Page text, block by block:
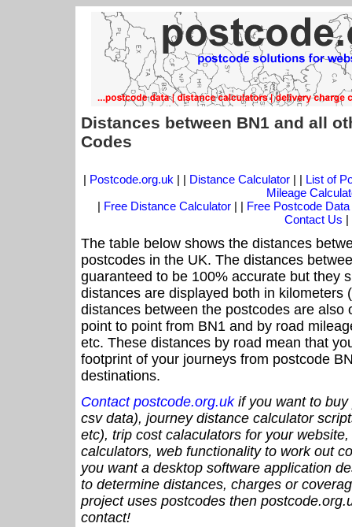
Distances between BN1 and all
Codes
| Postcode.org.uk | | Distance Calculator| | List of
Mileage
| Free Distance Calculator | | Free Postcode Data
Contact Us |
The table below shows the distances
postcodes in the UK. The distances
guaranteed to be 100% accurate but they
distances are displayed both in kilometers
distances between the postcodes are also
point to point from BN1 and by road
etc. These distances by road mean that
footprint of your journeys from postcode
destinations.
Contact postcode.org.ukif you want to buy
csv data), journey distance calculator
etc), trip cost calaculators for your
calculators, web functionality to work out
you want a desktop software application
to determine distances, charges or
project uses postcodes then
contact!